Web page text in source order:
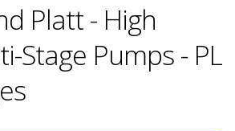
Platt - High
Stage Pumps - PL